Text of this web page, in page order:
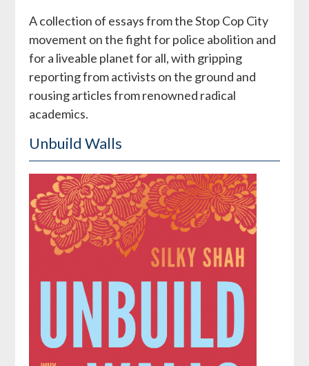
A collection of essays from the Stop Cop City
movement on the fight for police abolition and
for a liveable planet for all, with gripping
reporting from activists on the ground and
rousing articles from renowned radical
academics.
Unbuild Walls